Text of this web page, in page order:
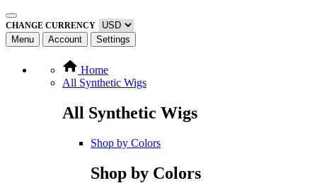
CHANGE CURRENCY
Menu Account Settings
Home
All Synthetic Wigs
All Synthetic Wigs
Shop by Colors
Shop by Colors